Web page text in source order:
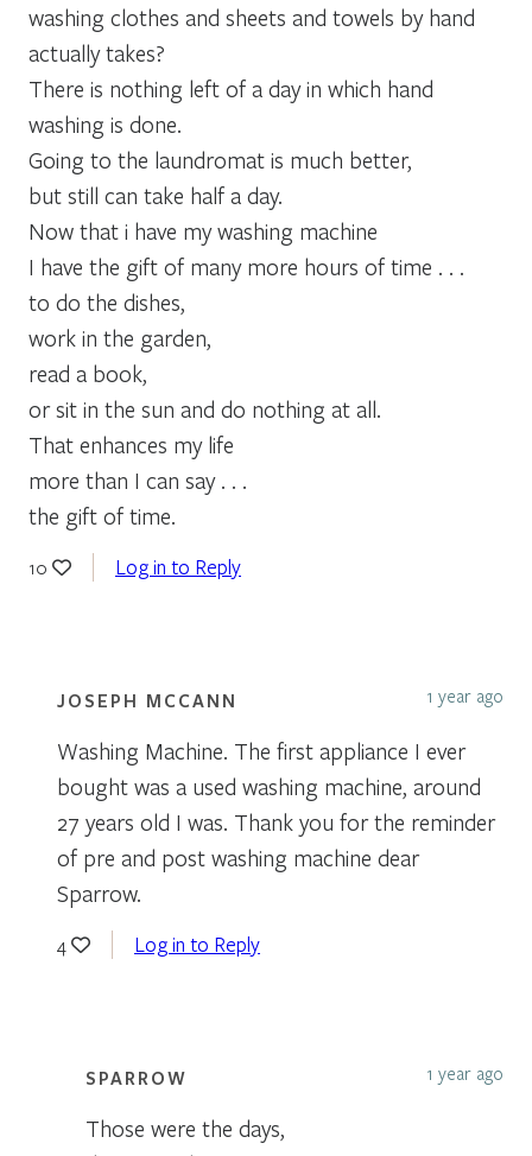
washing clothes and sheets and towels by hand
actually takes?
There is nothing left of a day in which hand
washing is done.
Going to the laundromat is much better,
but still can take half a day.
Now that i have my washing machine
I have the gift of many more hours of time . . .
to do the dishes,
work in the garden,
read a book,
or sit in the sun and do nothing at all.
That enhances my life
more than I can say . . .
the gift of time.
10 Log in to Reply
JOSEPH MCCANN 1 year ago
Washing Machine. The first appliance I ever
bought was a used washing machine, around
27 years old I was. Thank you for the reminder
of pre and post washing machine dear
Sparrow.
4 Log in to Reply
SPARROW 1 year ago
Those were the days,